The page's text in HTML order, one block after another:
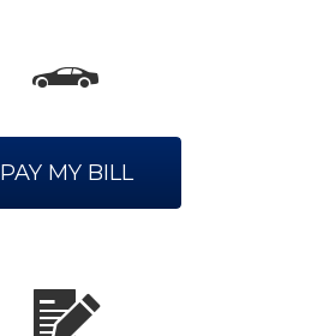
PAY MY BILL